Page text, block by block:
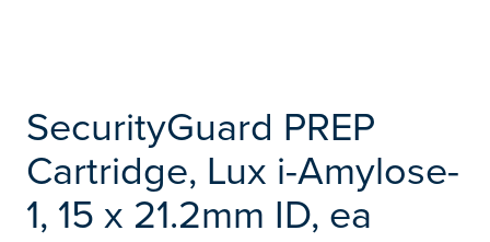
SecurityGuard PREP
Cartridge, Lux i-Amylose-
1, 15 x 21.2mm ID, ea